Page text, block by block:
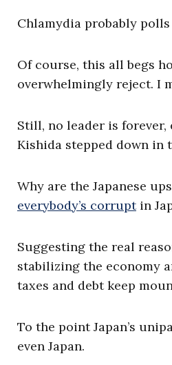
Chlamydia probably
Of course, this all begs
overwhelmingly reject. I
Still, no leader is forever,
Kishida stepped down in
Why are the Japanese
everybody’s corruptin
Suggesting the real
stabilizing the economy
taxes and debt keep
To the point Japan’s
even Japan.